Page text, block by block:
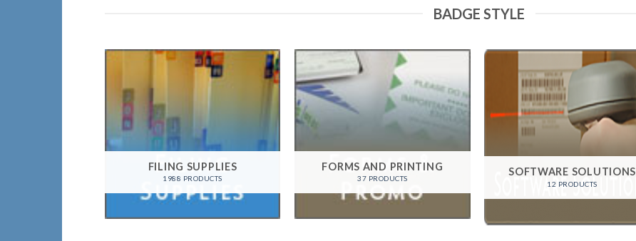
BADGE STYLE
FILING SUPPLIES
1988 PRODUCTS
FORMS AND PRINTING
37 PRODUCTS
SOFTWARE SOLUTIONS
12 PRODUCTS